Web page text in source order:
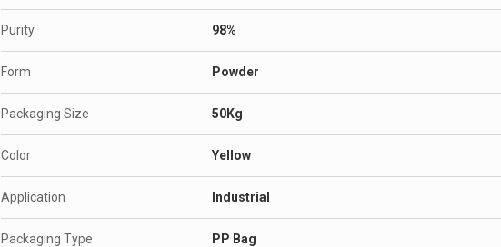
Purity 98%
Form Powder
Packaging Size 50Kg
Color Yellow
Application Industrial
Packaging Type PP Bag